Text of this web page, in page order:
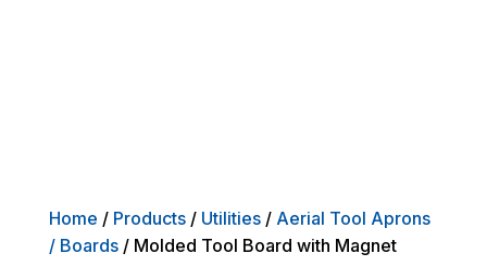
Home / Products/ Utilities/ Aerial Tool Aprons
/ Boards/ Molded Tool Board with Magnet